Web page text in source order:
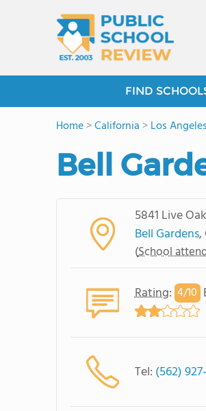
FIND
Home>California >Los
Bell
5841 Live
Bell Gardens,
(School
Rating: 4/10
Tel: (562)